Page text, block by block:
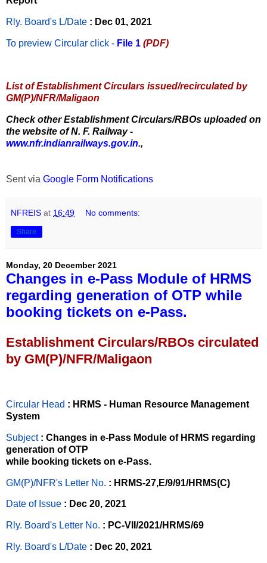
Rly. Board's L/Date : Dec 01, 2021
To preview Circular click - File 1 (PDF)
List of Establishment Circulars issued/recirculated by
GM(P)/NFR/Maligaon
Check other Establishment Circulars/RBOs uploaded on
the website of N. F. Railway -
www.nfr.indianrailways.gov.in.,
Sent via Google Form Notifications
NFREIS at 16:49 No comments:
Share
Monday, 20 December 2021
Changes in e-Pass Module of HRMS
regarding generation of OTP while
booking tickets on e-Pass.
Establishment Circulars/RBOs circulated
by GM(P)/NFR/Maligaon
Circular Head : HRMS - Human Resource Management
System
Subject : Changes in e-Pass Module of HRMS regarding
generation of OTP
while booking tickets on e-Pass.
GM(P)/NFR's Letter No. : HRMS-27,E/9/91/HRMS(C)
Date of Issue : Dec 20, 2021
Rly. Board's Letter No. : PC-VII/2021/HRMS/69
Rly. Board's L/Date : Dec 20, 2021